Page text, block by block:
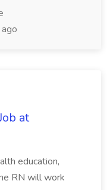
at
education,
RN will work